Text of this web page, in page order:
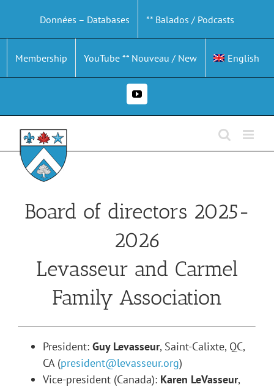
content
Données – Databases ** Balados / Podcasts
Membership YouTube ** Nouveau / New English
YouTube
Board of directors 2025-
2026
Levasseur and Carmel
Family Association
President: Guy Levasseur, Saint-Calixte, QC,
CA (president@levasseur.org)
Vice-president (Canada): Karen LeVasseur,